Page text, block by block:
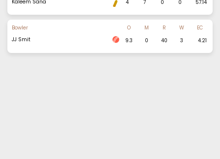
Kaleem Sana 4 7 0 0 57.14
Bowler O M R W
EC
JJ Smit
9.3 0 40 3 4.21